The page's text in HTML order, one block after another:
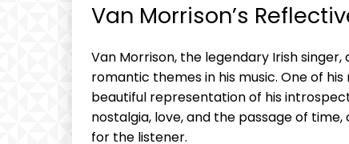
Van Morrison’s
Van Morrison, the legendary Irish
romantic themes in his music. One of his
beautiful representation of his
nostalgia, love, and the passage of
for the listener.